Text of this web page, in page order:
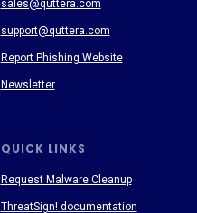
QUICK LINKS
sales@quttera.com
support@quttera.com
Report Phishing Website
Newsletter
Request Malware Cleanup
ThreatSign! documentation